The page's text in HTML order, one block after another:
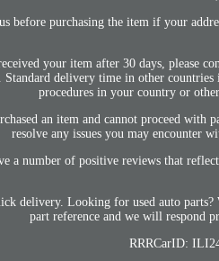
before purchasing the item if your
your item after 30 days, please
Standard delivery time in other
procedures in your country or
an item and cannot proceed with
resolve any issues you may encounter
a number of positive reviews that
delivery. Looking for used auto parts?
part reference and we will respond
RRRCarID: